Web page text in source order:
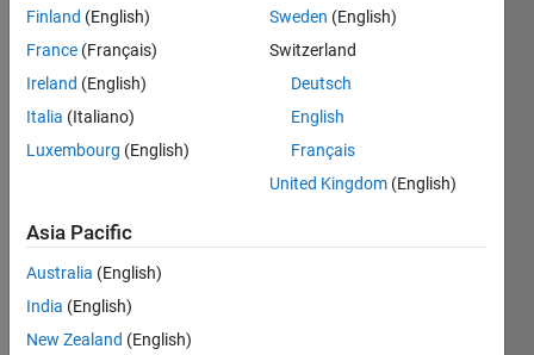
comments
Screenshot
T1.png
Hello,
I
have
Finland (English)
France (Français)
Ireland (English)
Italia (Italiano)
Luxembourg (English)
Sweden (English)
Switzerland
Deutsch
English
Français
United Kingdom (English)
Asia Pacific
Australia (English)
India (English)
New Zealand (English)